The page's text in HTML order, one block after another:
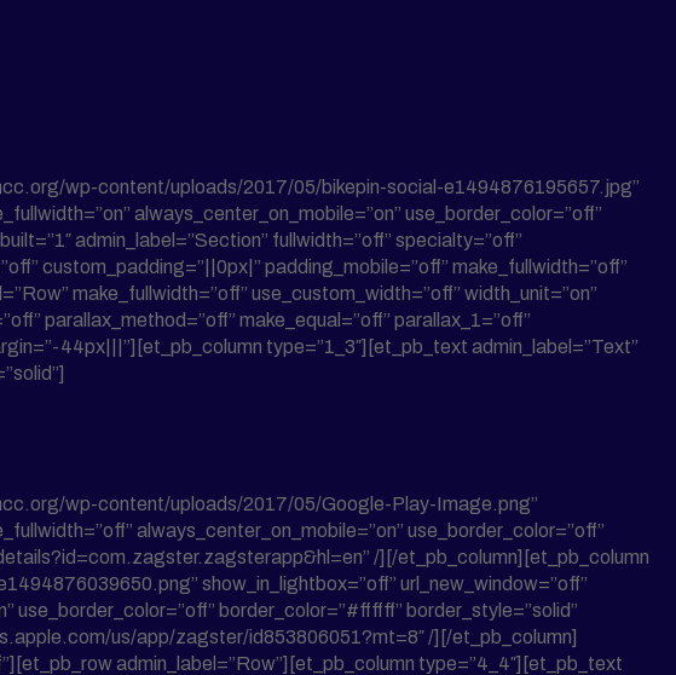
wp-content/uploads/2017/05/bikepin-social-e1494876195657.jpg”
always_center_on_mobile=”on” use_border_color=”off”
admin_label=”Section” fullwidth=”off” specialty=”off”
custom_padding=”||0px|” padding_mobile=”off” make_fullwidth=”off”
make_fullwidth=”off” use_custom_width=”off” width_unit=”on”
parallax_method=”off” make_equal=”off” parallax_1=”off”
44px|||”][et_pb_column type=”1_3″][et_pb_text admin_label=”Text”
wp-content/uploads/2017/05/Google-Play-Image.png”
always_center_on_mobile=”on” use_border_color=”off”
/][/et_pb_column][et_pb_column
show_in_lightbox=”off” url_new_window=”off”
use_border_color=”off” border_color=”#ffffff” border_style=”solid”
us/app/zagster/id853806051?mt=8″ /][/et_pb_column]
admin_label=”Row”][et_pb_column type=”4_4″][et_pb_text